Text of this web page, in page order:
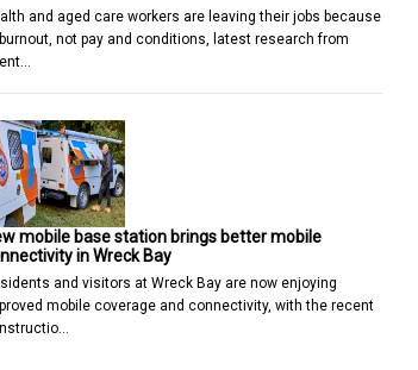
and aged care workers are leaving their jobs because
not pay and conditions, latest research from
mobile base station brings better mobile
in Wreck Bay
and visitors at Wreck Bay are now enjoying
mobile coverage and connectivity, with the recent